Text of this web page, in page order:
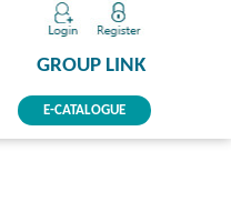
GROUP LINK
E-CATALOGUE